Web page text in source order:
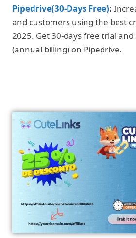
Pipedrive(30-Days Free):
and customers using the best
2025. Get 30-days free trial and
(annual billing) on Pipedrive.